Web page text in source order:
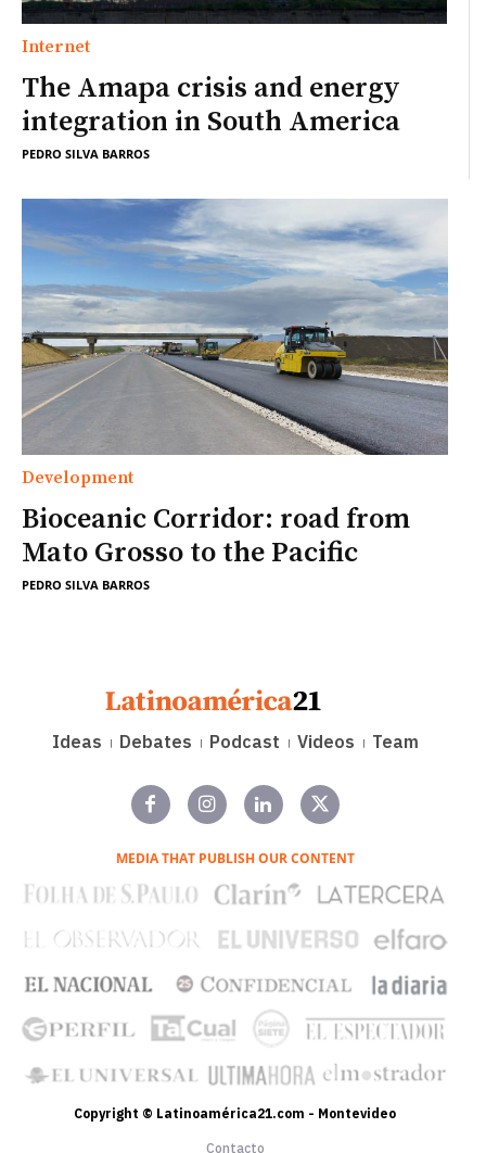
Internet
The Amapa crisis and energy
integration in South America
PEDRO SILVA BARROS
Development
Bioceanic Corridor: road from
Mato Grosso to the Pacific
PEDRO SILVA BARROS
Ideas Debates Podcast Videos Team
MEDIA THAT PUBLISH OUR CONTENT
Copyright © Latinoamérica21.com - Montevideo
Contacto